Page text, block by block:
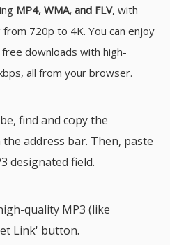
MP4, WMA, and FLV, with
720p to 4K. You can enjoy
downloads with high-
all from your browser.
find and copy the
address bar. Then, paste
designated field.
quality MP3 (like
Link' button.